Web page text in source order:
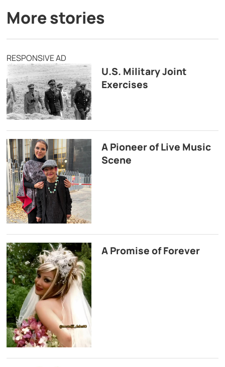
More stories
RESPONSIVE AD
U.S. Military Joint
Exercises
A Pioneer of Live Music
Scene
A Promise of Forever